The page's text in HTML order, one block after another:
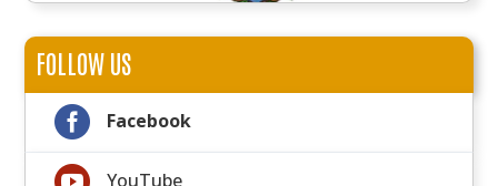
FOLLOW US
 Facebook
YouTube